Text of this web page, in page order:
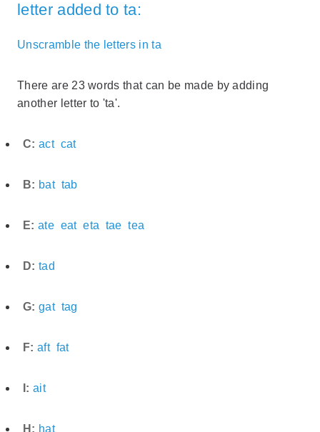
letter added to ta:
Unscramble the letters in ta
There are 23 words that can be made by adding
another letter to 'ta'.
C: act cat
B: bat tab
E: ate eat eta tae tea
D: tad
G: gat tag
F: aft fat
I: ait
H: hat